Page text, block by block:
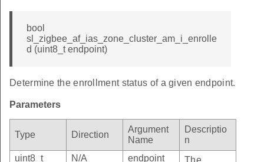
bool
sl_zigbee_af_ias_zone_cluster_am_i_enrolle
d (uint8_t endpoint)
Determine the enrollment status of a given endpoint.
Parameters
Type Direction
Argument
Name
Descriptio
n
uint8_t
N/A endpoint
The